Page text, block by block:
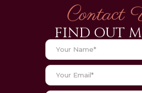
Contact
FIND OUT